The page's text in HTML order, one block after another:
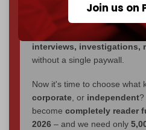
Join us on
We've hit one million
through
censorship, DDOS
You've had access to
interviews, investigations,
without a single paywall.
Now it's time to choose what
corporate, or independent?
become completely reader
2026 – and we need only